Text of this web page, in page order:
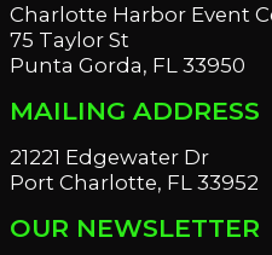
Charlotte Harbor Event
75 Taylor St
Punta Gorda, FL 33950
MAILING ADDRESS
21221 Edgewater Dr
Port Charlotte, FL 33952
OUR NEWSLETTER